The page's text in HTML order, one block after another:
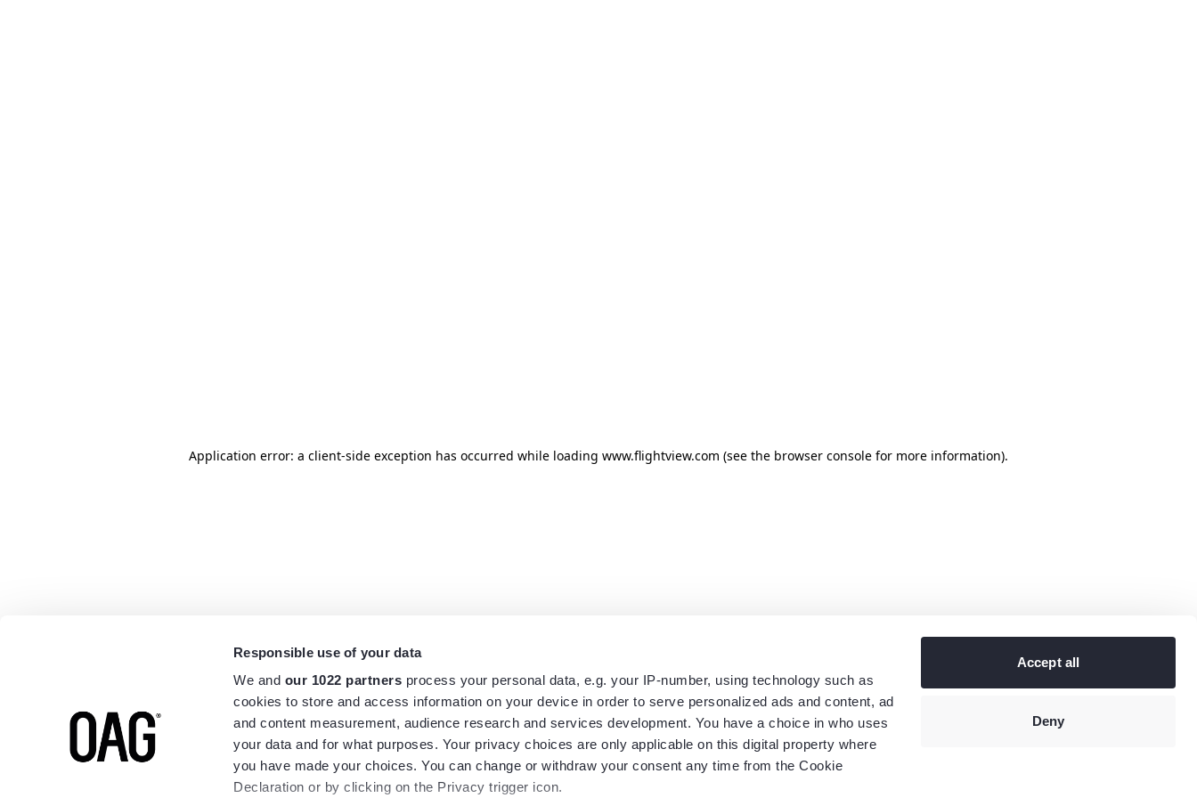
Responsible use of your data
We and our 1022 partners process your personal data, e.g. your IP-number, using technology such as
cookies to store and access information on your device in order to serve personalized ads and content, ad
and content measurement, audience research and services development. You have a choice in who uses
your data and for what purposes. Your privacy choices are only applicable on this digital property where
you have made your choices. You can change or withdraw your consent any time from the Cookie
Declaration or by clicking on the Privacy trigger icon.
Accept all
Deny
Application error: a client-side exception has occurred while loading www.flightview.com (see the browser console for more information).